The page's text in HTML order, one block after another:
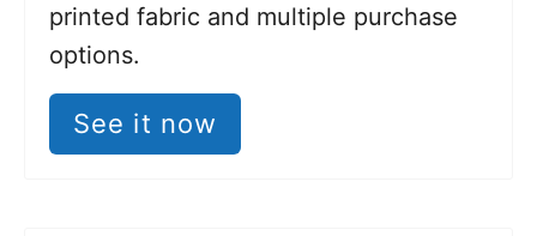
printed fabric and multiple purchase
options.
See it now